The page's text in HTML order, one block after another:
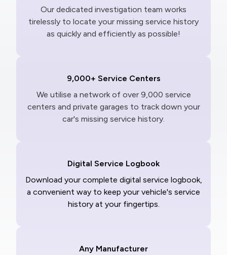
Our dedicated investigation team works
tirelessly to locate your missing service history
as quickly and efficiently as possible!
9,000+ Service Centers
We utilise a network of over 9,000 service
centers and private garages to track down your
car's missing service history.
Digital Service Logbook
Download your complete digital service logbook,
a convenient way to keep your vehicle's service
history at your fingertips.
Any Manufacturer